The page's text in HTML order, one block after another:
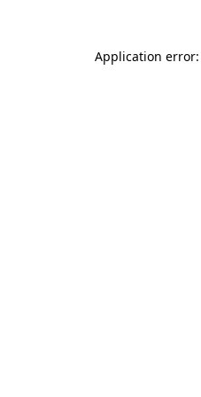
Application